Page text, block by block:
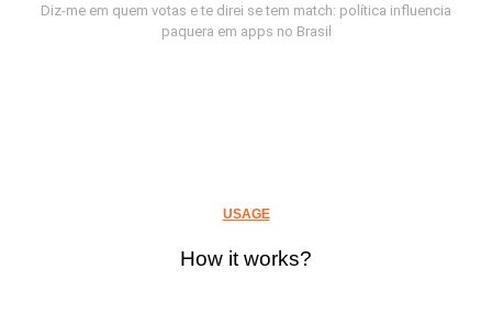
Diz-me em quem votas e te direi se tem match: política influencia
paquera em apps no Brasil
USAGE
How it works?